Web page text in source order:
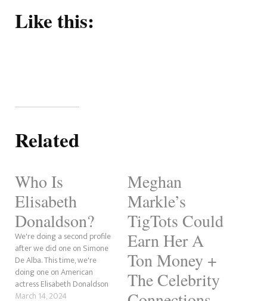
Like this:
Related
Who Is
Elisabeth
Donaldson?
We're doing a second profile
after we did one on Simone
De Alba. This time, we're
doing one on American
actress Elisabeth Donaldson
after her name came up in
March 14, 2024
Meghan
Markle’s
TigTots Could
Earn Her A
Ton Money +
The Celebrity